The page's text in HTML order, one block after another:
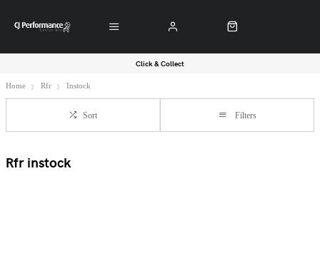
Click & Collect
Home Rfr Instock
Sort Filters
Rfr instock